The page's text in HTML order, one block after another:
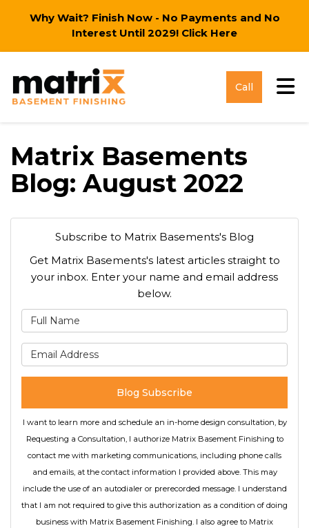
Why Wait? Finish Now - No Payments and No
Interest Until 2029! Click Here
Call
Matrix Basements
Blog: August 2022
Subscribe to Matrix Basements's Blog
Get Matrix Basements's latest articles straight to
your inbox. Enter your name and email address
below.
Blog Subscribe
I want to learn more and schedule an in-home design consultation, by
Requesting a Consultation, I authorize Matrix Basement Finishing to
contact me with marketing communications, including phone calls
and emails, at the contact information I provided above. This may
include the use of an autodialer or prerecorded message. I understand
that I am not required to give this authorization as a condition of doing
business with Matrix Basement Finishing. I also agree to Matrix